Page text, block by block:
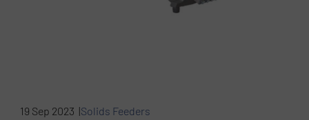
19 Sep 2023 |Solids Feeders